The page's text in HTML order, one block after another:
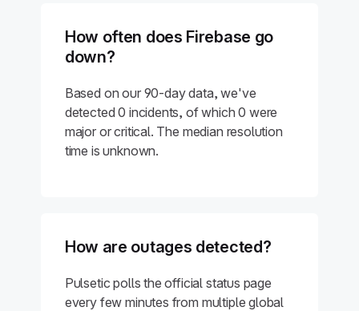
How often does Firebase go
down?
Based on our 90-day data, we've
detected 0 incidents, of which 0 were
major or critical. The median resolution
time is unknown.
How are outages detected?
Pulsetic polls the official status page
every few minutes from multiple global